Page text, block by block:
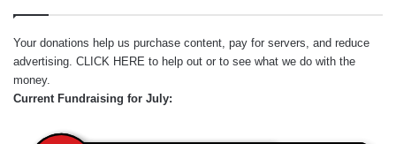
Your donations help us purchase content, pay for servers, and reduce
advertising. CLICK HERE to help out or to see what we do with the
money.
Current Fundraising for July: